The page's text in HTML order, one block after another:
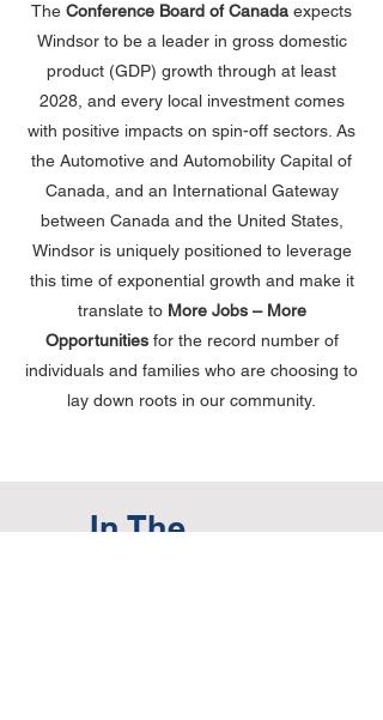
The Conference Board of Canada expects
Windsor to be a leader in gross domestic
product (GDP) growth through at least
2028, and every local investment comes
with positive impacts on spin-off sectors. As
the Automotive and Automobility Capital of
Canada, and an International Gateway
between Canada and the United States,
Windsor is uniquely positioned to leverage
this time of exponential growth and make it
translate to More Jobs – More
Opportunities for the record number of
individuals and families who are choosing to
lay down roots in our community.
In The